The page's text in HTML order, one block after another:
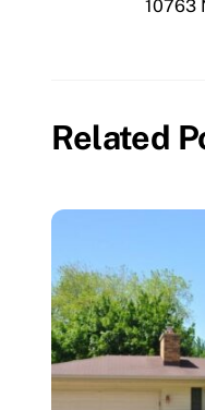
10763
Related